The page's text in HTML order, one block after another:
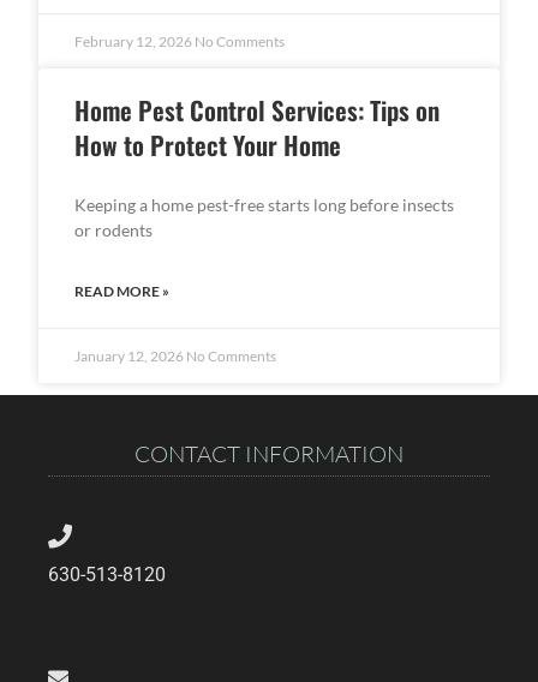
February 12, 2026 No Comments
Home Pest Control Services: Tips on
How to Protect Your Home
Keeping a home pest-free starts long before insects
or rodents
READ MORE »
January 12, 2026 No Comments
CONTACT INFORMATION
630-513-8120